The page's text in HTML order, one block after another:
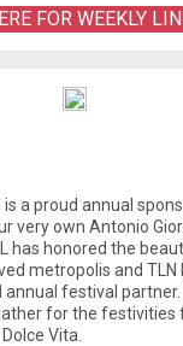
FOR WEEKLY
is a proud annual
very own Antonio
has honored the
metropolis and TLN
annual festival
for the festivities
Vita.